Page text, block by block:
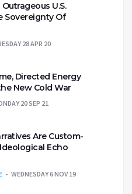
U.S.
Sovereignty Of
28 APR 20
Directed Energy
New Cold War
20 SEP 21
Are Custom-
Echo
WEDNESDAY 6 NOV 19